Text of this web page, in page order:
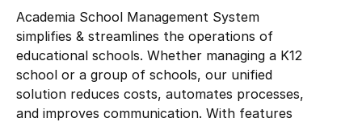
Academia School Management System
simplifies & streamlines the operations of
educational schools. Whether managing a K12
school or a group of schools, our unified
solution reduces costs, automates processes,
and improves communication. With features